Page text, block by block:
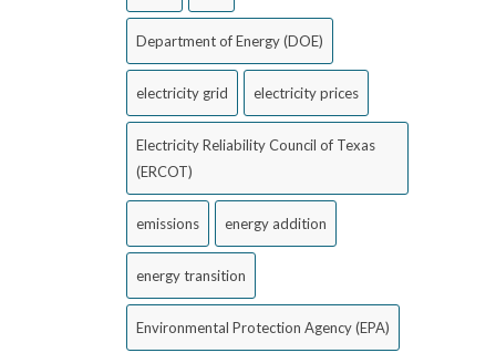
Department of Energy (DOE)
electricity grid electricity prices
Electricity Reliability Council of Texas
(ERCOT)
emissions energy addition
energy transition
Environmental Protection Agency (EPA)